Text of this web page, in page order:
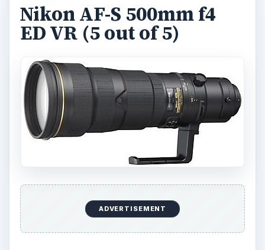
Nikon AF-S 500mm f4
ED VR (5 out of 5)
ADVERTISEMENT